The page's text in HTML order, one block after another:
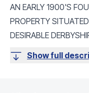
AN EARLY 1900'S
PROPERTY
DESIRABLE
Show full